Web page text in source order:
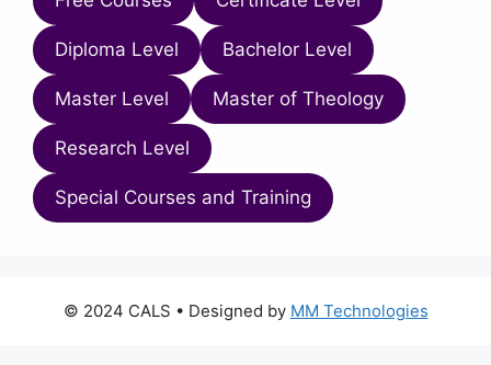
Diploma Level Bachelor Level
Master Level Master of Theology
Research Level
Special Courses and Training
© 2024 CALS • Designed by MM Technologies